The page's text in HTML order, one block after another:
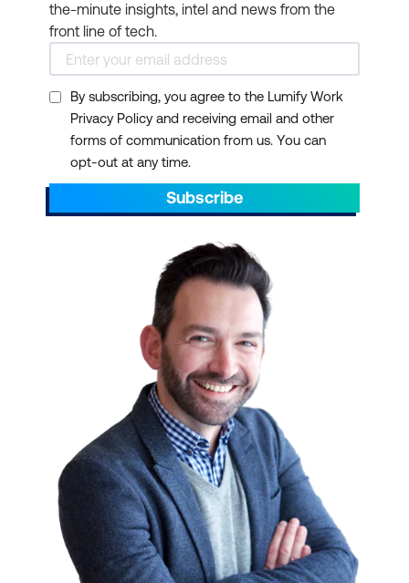
the-minute insights, intel and news from the
front line of tech.
By subscribing, you agree to the Lumify Work
Privacy Policy and receiving email and other
forms of communication from us. You can
opt-out at any time.
Subscribe